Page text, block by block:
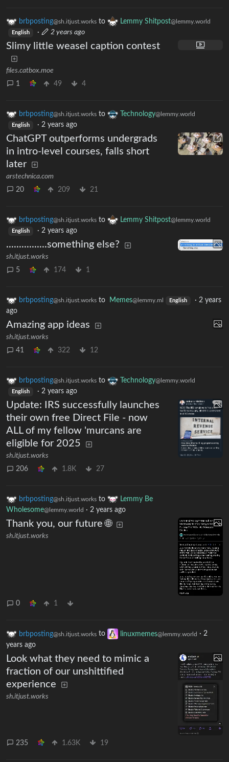
brbposting@sh.itjust.works to Lemmy Shitpost@lemmy.world
English · 2 years ago
Slimy little weasel caption contest
files.catbox.moe
1
49 4
brbposting@sh.itjust.works to Technology@lemmy.world
English · 2 years ago
ChatGPT outperforms undergrads
in intro-level courses, falls short
later
arstechnica.com
20
209 21
brbposting@sh.itjust.works to Lemmy Shitpost@lemmy.world
English · 2 years ago
................something else?
sh.itjust.works
5
174 1
brbposting@sh.itjust.works to Memes@lemmy.ml English · 2 years
ago
Amazing app ideas
sh.itjust.works
41
322 12
brbposting@sh.itjust.works to Technology@lemmy.world
English · 2 years ago
Update: IRS successfully launches
their own free Direct File - now
ALL of my fellow 'murcans are
eligible for 2025
sh.itjust.works
206
1.8K 27
brbposting@sh.itjust.works to
Lemmy Be
Wholesome@lemmy.world · 2 years ago
Thank you, our future 🌐
sh.itjust.works
0 1
brbposting@sh.itjust.works to linuxmemes@lemmy.world · 2
years ago
Look what they need to mimic a
fraction of our unshittified
experience
sh.itjust.works
235 1.63K 19